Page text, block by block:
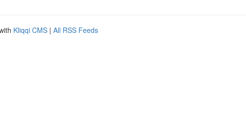
Kliqqi CMS | All RSS Feeds